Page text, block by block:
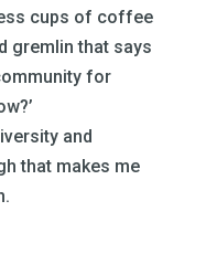
cups of coffee
gremlin that says
for
and
that makes me